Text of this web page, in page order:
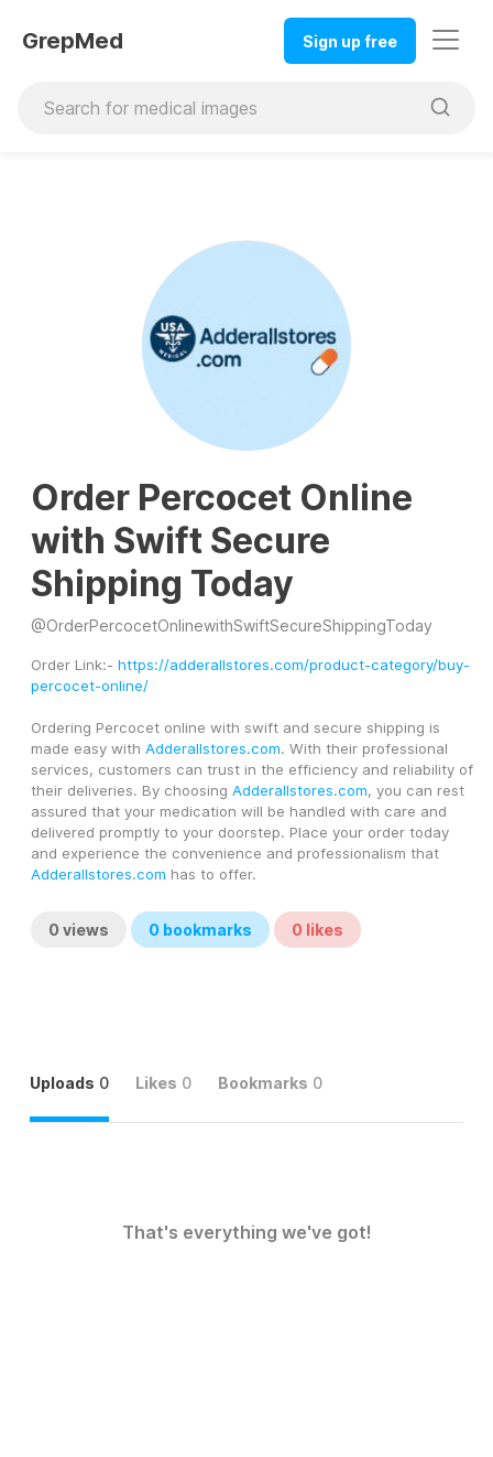
GrepMed Sign up free
Order Percocet Online
with Swift Secure
Shipping Today
@OrderPercocetOnlinewithSwiftSecureShippingToday
Order Link:- https://adderallstores.com/product-category/buy-
percocet-online/
Ordering Percocet online with swift and secure shipping is
made easy with Adderallstores.com. With their professional
services, customers can trust in the efficiency and reliability of
their deliveries. By choosing Adderallstores.com, you can rest
assured that your medication will be handled with care and
delivered promptly to your doorstep. Place your order today
Adderallstores.com has to offer.
0 views 0 bookmarks 0 likes
Uploads 0 Likes 0 Bookmarks 0
That's everything we've got!